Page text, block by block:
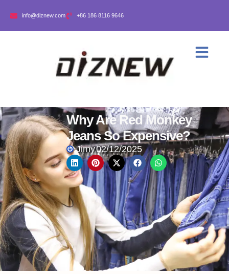
info@diznew.com +86 186 8116 9646
Why Are Red Monkey
Jeans So Expensive?
Jimy02/12/2025